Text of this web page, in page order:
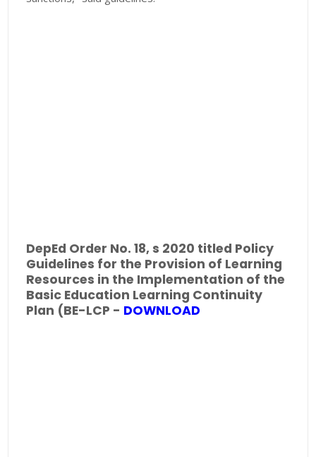
DepEd Order No. 18, s 2020 titled Policy
Guidelines for the Provision of Learning
Resources in the Implementation of the
Basic Education Learning Continuity
Plan (BE-LCP - DOWNLOAD